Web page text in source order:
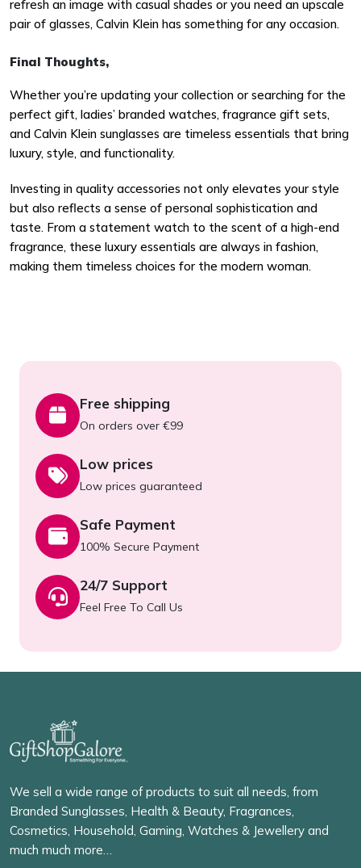
refresh an image with casual shades or you need an upscale
pair of glasses, Calvin Klein has something for any occasion.
Final Thoughts,
Whether you’re updating your collection or searching for the
perfect gift, ladies’ branded watches, fragrance gift sets,
and Calvin Klein sunglasses are timeless essentials that bring
luxury, style, and functionality.
Investing in quality accessories not only elevates your style
but also reflects a sense of personal sophistication and
taste. From a statement watch to the scent of a high-end
fragrance, these luxury essentials are always in fashion,
making them timeless choices for the modern woman.
Free shipping
On orders over €99
Low prices
Low prices guaranteed
Safe Payment
100% Secure Payment
24/7 Support
Feel Free To Call Us
We sell a wide range of products to suit all needs, from
Branded Sunglasses, Health & Beauty, Fragrances,
Cosmetics, Household, Gaming, Watches & Jewellery and
much much more…